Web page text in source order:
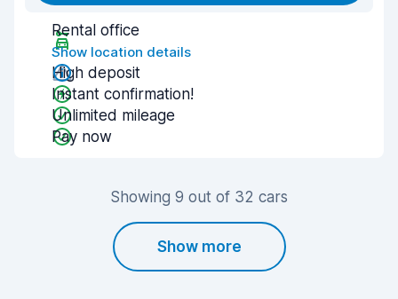
Rental office
Show location details
High deposit
Instant confirmation!
Unlimited mileage
Pay now
Showing 9 out of 32 cars
Show more